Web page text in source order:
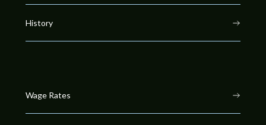
History
Wage Rates